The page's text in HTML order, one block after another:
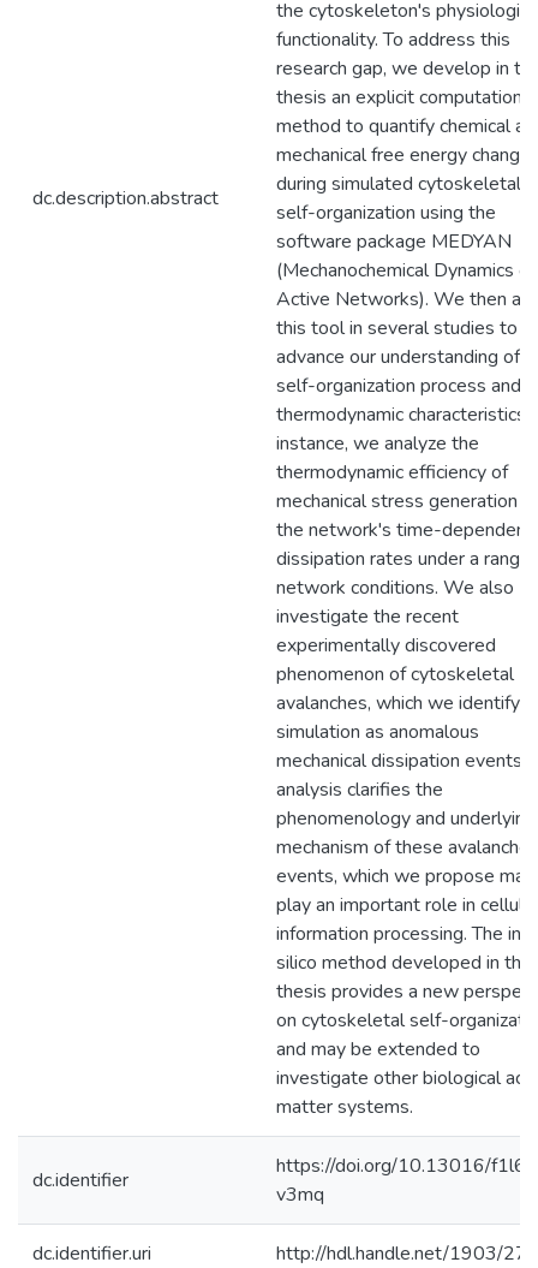
dc.description.abstract
the cytoskeleton's
functionality. To address this
research gap, we develop in
thesis an explicit computational
method to quantify chemical
mechanical free energy
during simulated cytoskeletal
self-organization using the
software package MEDYAN
(Mechanochemical Dynamics of
Active Networks). We then
this tool in several studies to
advance our understanding of
self-organization process and
thermodynamic characteristics.
instance, we analyze the
thermodynamic efficiency of
mechanical stress generation
the network's time-dependent
dissipation rates under a range
network conditions. We also
investigate the recent
experimentally discovered
phenomenon of cytoskeletal
avalanches, which we identify in
simulation as anomalous
mechanical dissipation events.
analysis clarifies the
phenomenology and underlying
mechanism of these avalanche
events, which we propose may
play an important role in cellular
information processing. The in
silico method developed in this
thesis provides a new
on cytoskeletal self-
and may be extended to
investigate other biological
matter systems.
dc.identifier
https://doi.org/10.13016/f1l6-
v3mq
dc.identifier.uri http://hdl.handle.net/1903/